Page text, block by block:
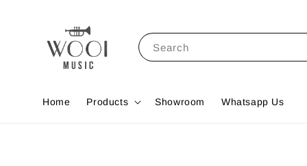
Search
Home Products Showroom Whatsapp Us